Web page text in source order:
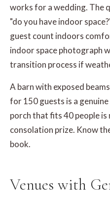
works for a wedding. The
"do you have indoor
guest count indoors
indoor space photograph
transition process if
A barn with exposed
for 150 guests is a
porch that fits 40 people is
consolation prize. Know
book.
Venues with